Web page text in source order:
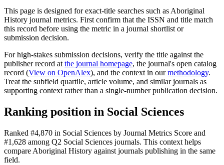
This page is designed for exact-title searches such as Aboriginal
History journal metrics. First confirm that the ISSN and title match
this record before using the metric in a journal shortlist or
submission decision.
For high-stakes submission decisions, verify the title against the
publisher record at the journal homepage, the journal's open catalog
record (View on OpenAlex), and the context in our methodology.
Treat the subfield quartile, article volume, and similar journals as
supporting context rather than a single-number publication decision.
Ranking position in Social Sciences
Ranked #4,870 in Social Sciences by Journal Metrics Score and
#1,628 among Q2 Social Sciences journals. This context helps
compare Aboriginal History against journals publishing in the same
field.